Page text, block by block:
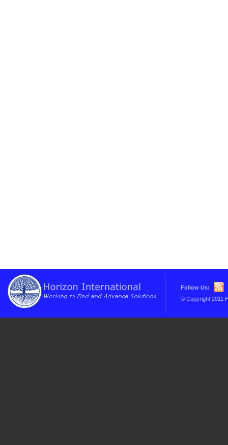
Follow Us:
© Copyright 2011